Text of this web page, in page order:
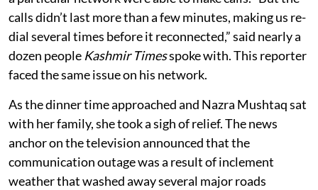
calls didn’t last more than a few minutes, making us re-
dial several times before it reconnected,” said nearly a
dozen people Kashmir Timesspoke with. This reporter
faced the same issue on his network.
As the dinner time approached and Nazra Mushtaq sat
with her family, she took a sigh of relief. The news
anchor on the television announced that the
communication outage was a result of inclement
weather that washed away several major roads